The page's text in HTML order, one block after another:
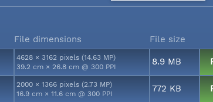
File dimensions File size
4628 × 3162 pixels (14.63 MP)
39.2 cm × 26.8 cm @ 300 PPI
8.9 MB
2000 × 1366 pixels (2.73 MP)
16.9 cm × 11.6 cm @ 300 PPI
772 KB